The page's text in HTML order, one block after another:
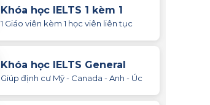
Khóa học IELTS 1 kèm 1
1 Giáo viên kèm 1 học viên liên tục
Khóa học IELTS General
Giúp định cư Mỹ - Canada - Anh - Úc